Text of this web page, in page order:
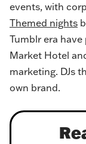
events, with
Themed nights
Tumblr era
Market Hotel
marketing. DJs
own brand.